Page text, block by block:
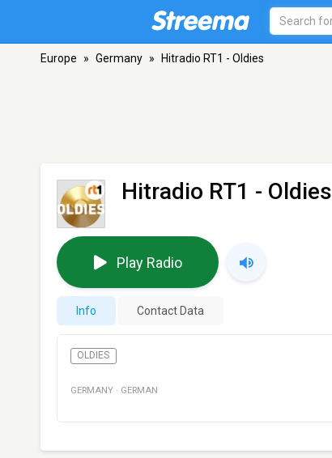
Europe » Germany » Hitradio RT1 - Oldies
Hitradio RT1 - Oldies
Play Radio
Info Contact Data
OLDIES
GERMANY · GERMAN